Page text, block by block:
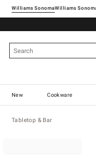
Williams SonomaWilliams
New Cookware
Tabletop & Bar